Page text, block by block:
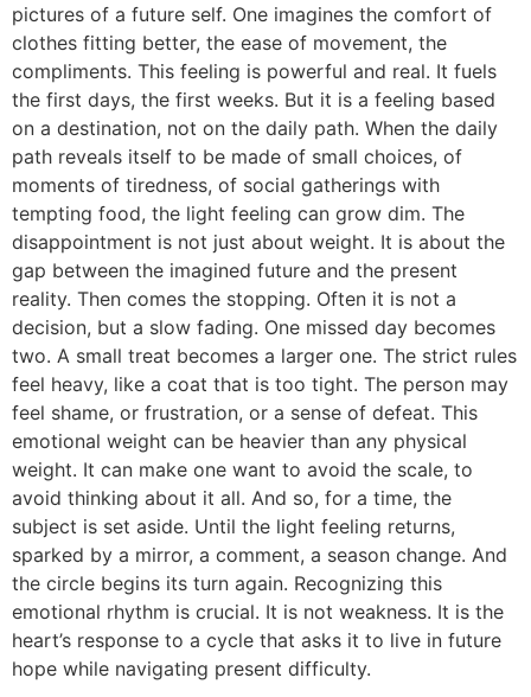
pictures of a future self. One imagines the comfort of
clothes fitting better, the ease of movement, the
compliments. This feeling is powerful and real. It fuels
the first days, the first weeks. But it is a feeling based
on a destination, not on the daily path. When the daily
path reveals itself to be made of small choices, of
moments of tiredness, of social gatherings with
tempting food, the light feeling can grow dim. The
disappointment is not just about weight. It is about the
gap between the imagined future and the present
reality. Then comes the stopping. Often it is not a
decision, but a slow fading. One missed day becomes
two. A small treat becomes a larger one. The strict rules
feel heavy, like a coat that is too tight. The person may
feel shame, or frustration, or a sense of defeat. This
emotional weight can be heavier than any physical
weight. It can make one want to avoid the scale, to
avoid thinking about it all. And so, for a time, the
subject is set aside. Until the light feeling returns,
sparked by a mirror, a comment, a season change. And
the circle begins its turn again. Recognizing this
emotional rhythm is crucial. It is not weakness. It is the
heart’s response to a cycle that asks it to live in future
hope while navigating present difficulty.